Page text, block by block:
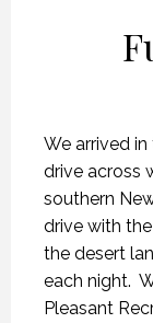
We arrived
drive across
southern
drive with
the desert
each night.
Pleasant